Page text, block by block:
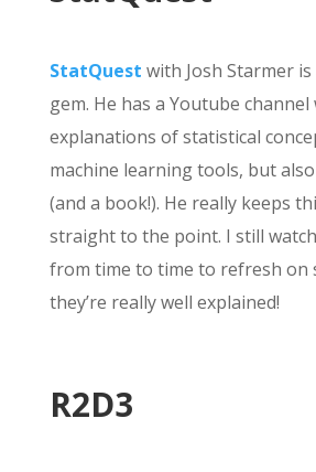
StatQuest with Josh Starmer
gem. He has a Youtube
explanations of statistical
machine learning tools, but
(and a book!). He really keeps
straight to the point. I still
from time to time to refresh on
they’re really well explained!
R2D3